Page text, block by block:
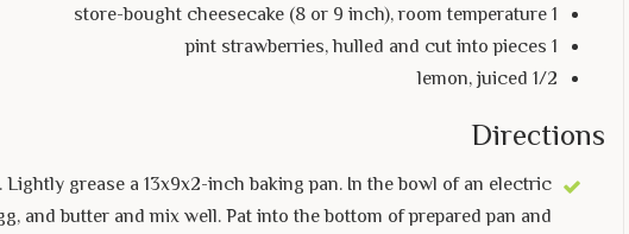
1 store-bought cheesecake (8 or 9 inch), room temperature
1 pint strawberries, hulled and cut into pieces
1/2 lemon, juiced
Directions
Lightly grease a 13x9x2-inch baking pan. In the bowl of an electric
and butter and mix well. Pat into the bottom of prepared pan and